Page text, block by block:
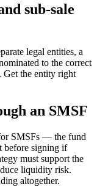
sub-sale
legal entities, a
to the correct
Get the entity right
an SMSF
SMSFs — the fund
before signing if
must support the
liquidity risk.
altogether.